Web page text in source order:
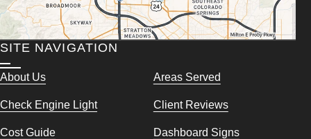
SITE NAVIGATION
About Us Areas Served
Check Engine Light Client Reviews
Cost Guide Dashboard Signs